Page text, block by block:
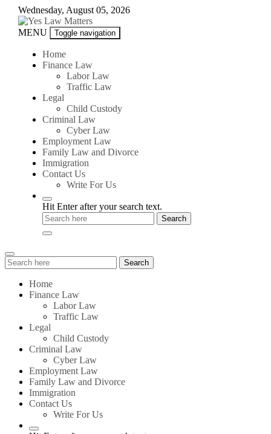
Skip
content
Wednesday, August 05, 2026
Yes
Matters
MENU Toggle navigation
Home
Finance Law
Labor Law
Traffic Law
Legal
Child Custody
Criminal Law
Cyber Law
Employment Law
Family Law and Divorce
Immigration
Contact Us
Write For Us
Hit Enter after your search text.
Search
for:
Search
Home
Finance Law
Labor Law
Traffic Law
Legal
Child Custody
Criminal Law
Cyber Law
Employment Law
Family Law and Divorce
Immigration
Contact Us
Write For Us